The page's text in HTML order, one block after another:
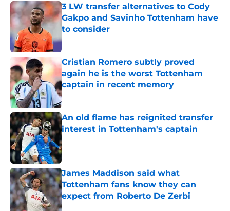
3 LW transfer alternatives to Cody
Gakpo and Savinho Tottenham have
to consider
Published by on Invalid Date
Cristian Romero subtly proved
again he is the worst Tottenham
captain in recent memory
Published by on Invalid Date
An old flame has reignited transfer
interest in Tottenham's captain
Published by on Invalid Date
James Maddison said what
Tottenham fans know they can
expect from Roberto De Zerbi
Published by on Invalid Date